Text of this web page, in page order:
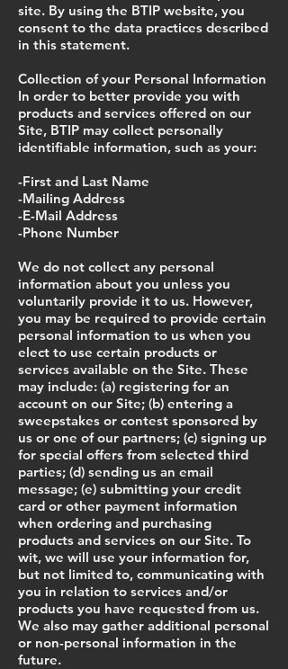
site. By using the BTIP website, you
consent to the data practices described
in this statement.
Collection of your Personal Information
In order to better provide you with
products and services offered on our
Site, BTIP may collect personally
identifiable information, such as your:
-First and Last Name
-Mailing Address
-E-Mail Address
-Phone Number
We do not collect any personal
information about you unless you
voluntarily provide it to us. However,
you may be required to provide certain
personal information to us when you
elect to use certain products or
services available on the Site. These
may include: (a) registering for an
account on our Site; (b) entering a
sweepstakes or contest sponsored by
us or one of our partners; (c) signing up
for special offers from selected third
parties; (d) sending us an email
message; (e) submitting your credit
card or other payment information
when ordering and purchasing
products and services on our Site. To
wit, we will use your information for,
but not limited to, communicating with
you in relation to services and/or
products you have requested from us.
We also may gather additional personal
or non-personal information in the
future.